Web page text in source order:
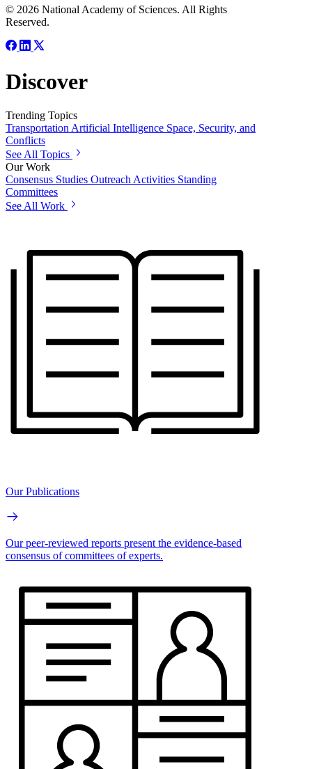
© 2026 National Academy of Sciences. All Rights
Reserved.
Discover
Trending Topics
Transportation Artificial Intelligence Space, Security, and
Conflicts
See All Topics
Our Work
Consensus Studies Outreach Activities Standing
Committees
See All Work
Our Publications
Our peer-reviewed reports present the evidence-based
consensus of committees of experts.